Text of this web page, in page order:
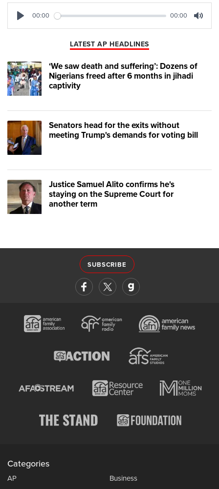
00:00 00:00
LATEST AP HEADLINES
‘We saw death and suffering’: Dozens of
Nigerians freed after 6 months in jihadi
captivity
Senators head for the exits without
meeting Trump's demands for voting bill
Justice Samuel Alito confirms he's
staying on the Supreme Court for
another term
SUBSCRIBE
Categories
AP
Business